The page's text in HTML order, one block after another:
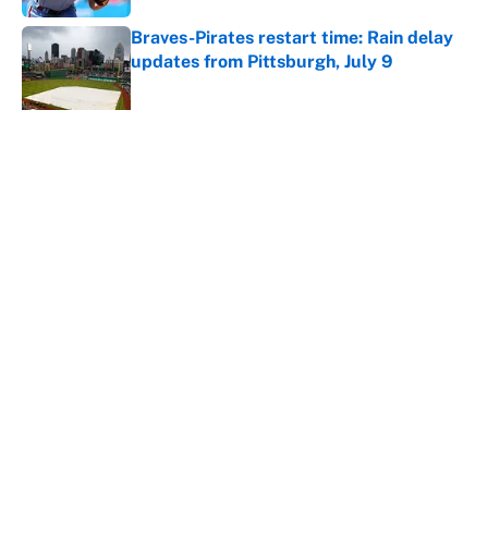
Braves-Pirates restart time: Rain delay
updates from Pittsburgh, July 9
Published by on Invalid Date